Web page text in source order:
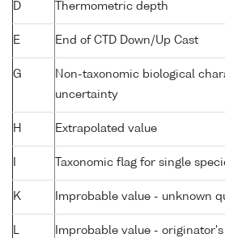
D Thermometric depth
E End of CTD Down/Up Cast
G
Non-taxonomic biological
uncertainty
H Extrapolated value
Taxonomic flag for single
K Improbable value - unknown
L Improbable value -